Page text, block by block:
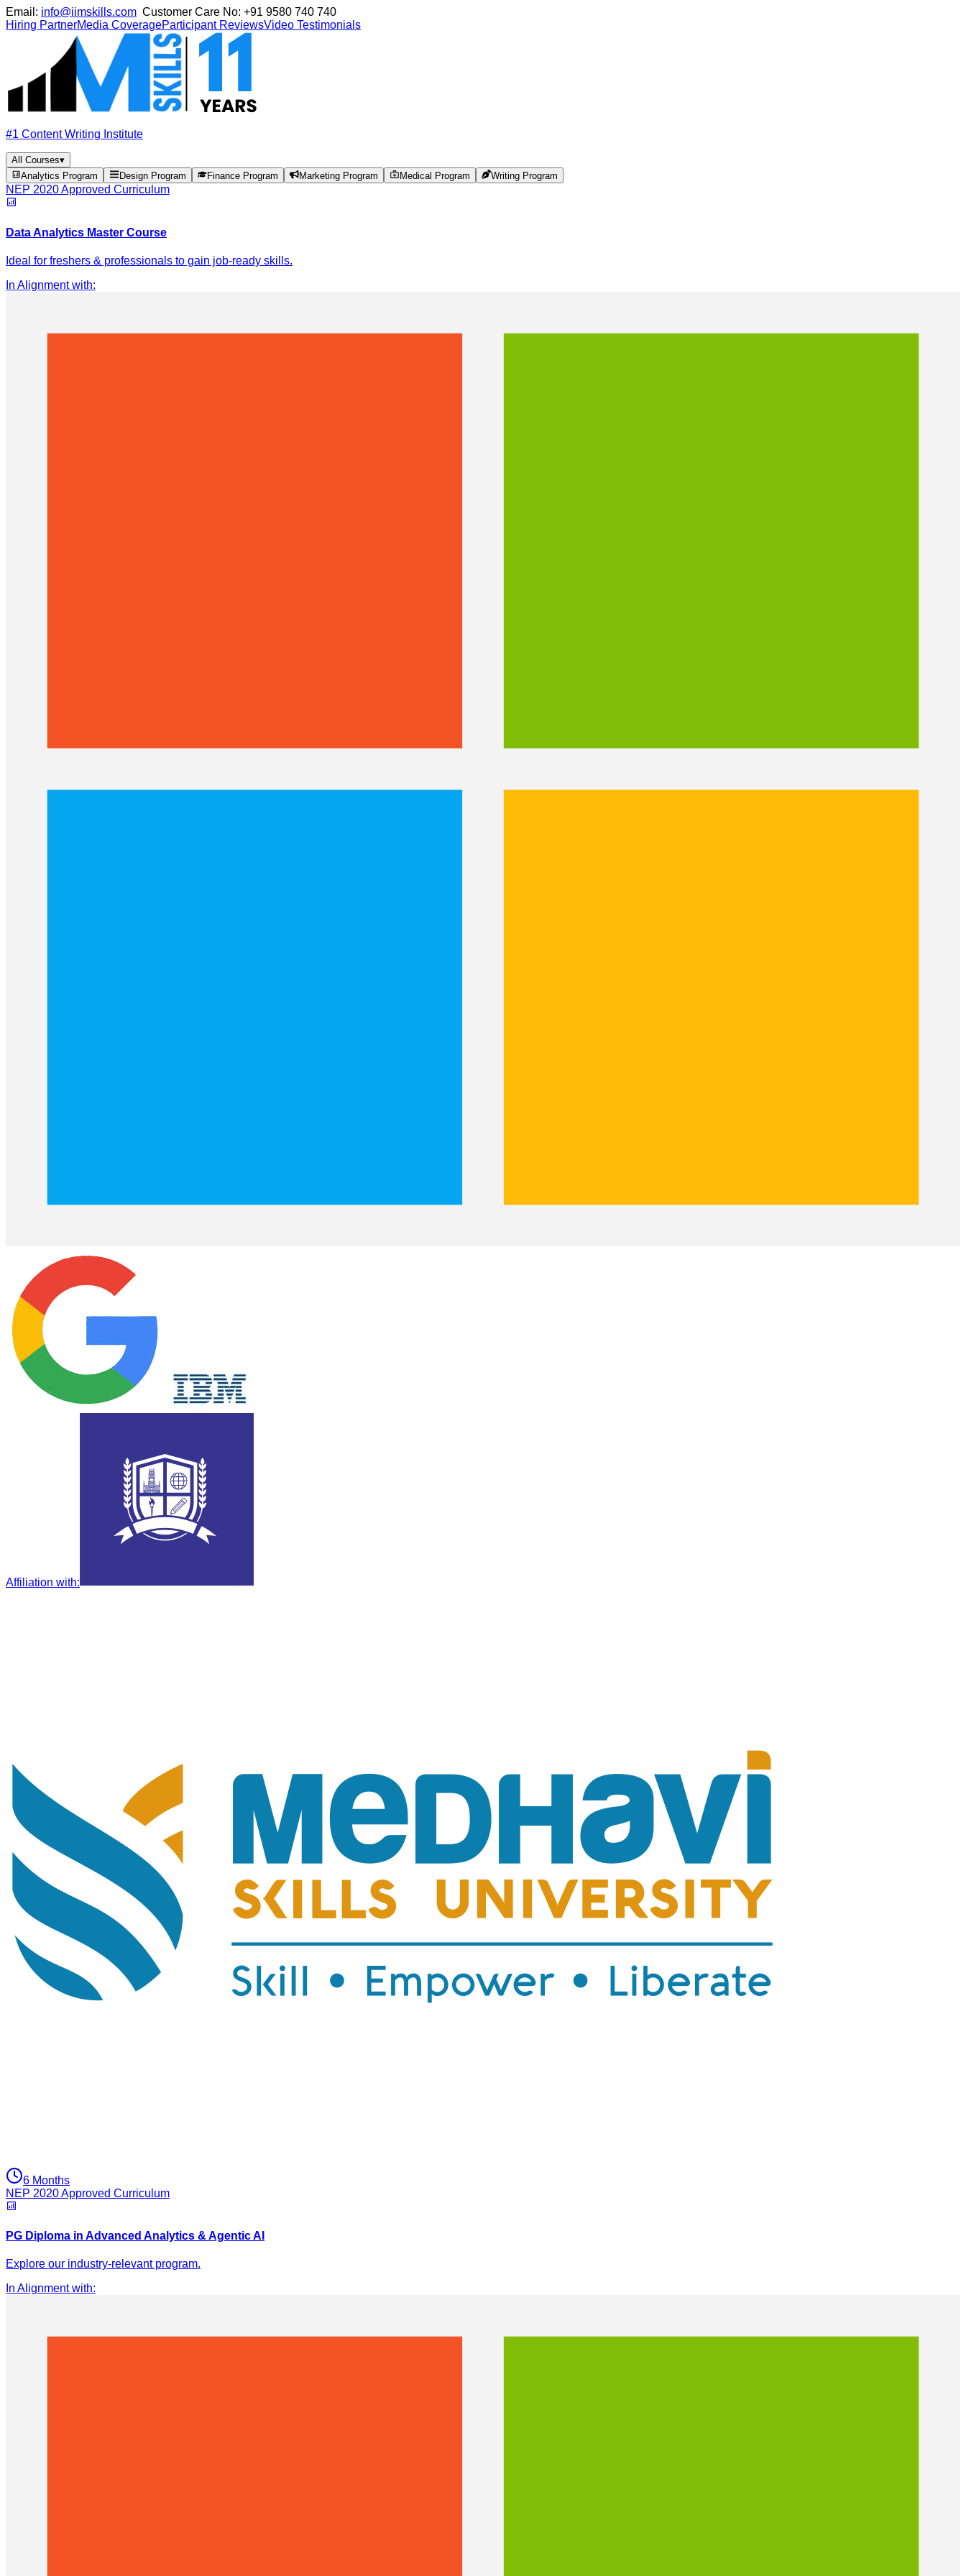
Email: info@iimskills.com Customer Care No: +91 9580 740 740
Hiring PartnerMedia CoverageParticipant ReviewsVideo Testimonials
#1 Content Writing Institute
All Courses▾
Analytics Program
Design Program Finance Program Marketing Program Medical Program Writing Program
NEP 2020 Approved Curriculum
Data Analytics Master Course
Ideal for freshers & professionals to gain job-ready skills.
In Alignment with:
Affiliation with:
6 Months
NEP 2020 Approved Curriculum
PG Diploma in Advanced Analytics & Agentic AI
Explore our industry-relevant program.
In Alignment with: